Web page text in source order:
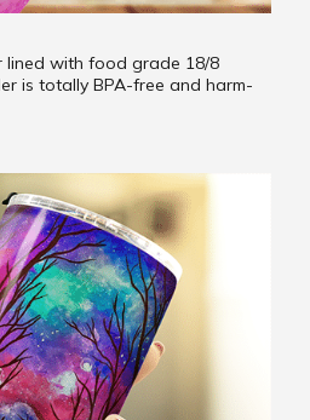
lined with food grade 18/8
is totally BPA-free and harm-